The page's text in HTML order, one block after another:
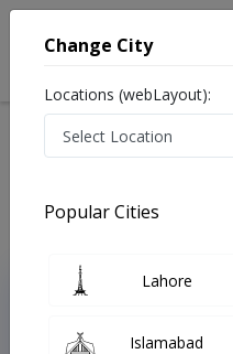
Treatments Karachi
Top Online
Instant
Change City
Locations (webLayout):
Popular Cities
Lahore
Islamabad